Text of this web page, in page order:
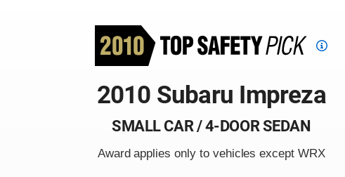
Top
criteria
2010 Subaru Impreza
SMALL CAR / 4-DOOR SEDAN
Award applies only to vehicles except WRX